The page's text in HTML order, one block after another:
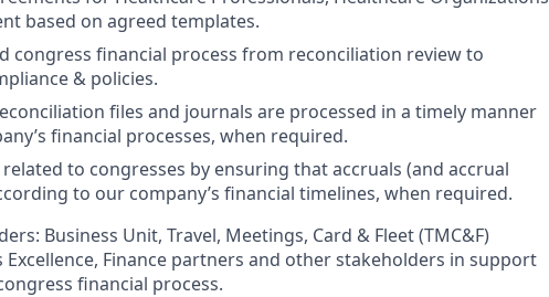
based on agreed templates.
congress financial process from reconciliation review to
& policies.
files and journals are processed in a timely manner
financial processes, when required.
to congresses by ensuring that accruals (and accrual
to our company’s financial timelines, when required.
Business Unit, Travel, Meetings, Card & Fleet (TMC&F)
Excellence, Finance partners and other stakeholders in support
financial process.